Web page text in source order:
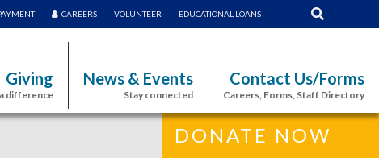
CAREERS VOLUNTEER EDUCATIONAL LOANS
Giving
difference
News & Events
Stay connected
Contact Us/Forms
Careers, Forms, Staff Directory
DONATE NOW